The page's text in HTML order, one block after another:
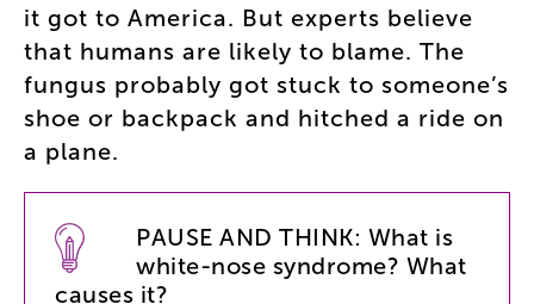
it got to America. But experts believe
that humans are likely to blame. The
fungus probably got stuck to someone’s
shoe or backpack and hitched a ride on
a plane.
PAUSE AND THINK: What is
white-nose syndrome? What
causes it?